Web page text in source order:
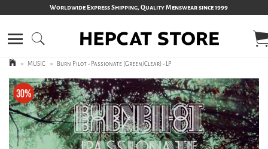
Worldwide Express Shipping, Quality Menswear since 1999
> MUSIC > Burn Pilot - Passionate (Green/Clear) - LP